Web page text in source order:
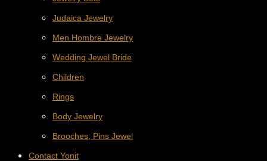
Judaica Jewelry
Men Hombre Jewelry
Wedding Jewel Bride
Children
Rings
Body Jewelry
Brooches, Pins Jewel
Contact Yonit